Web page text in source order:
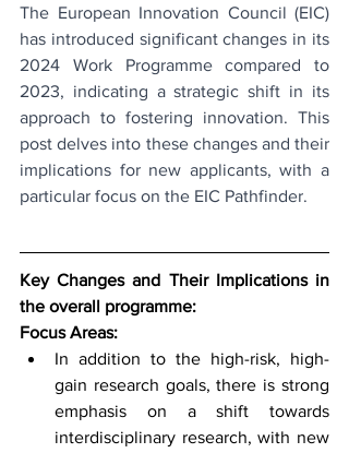
The European Innovation Council (EIC)
has introduced significant changes in its
2024 Work Programme compared to
2023, indicating a strategic shift in its
approach to fostering innovation. This
post delves into these changes and their
implications for new applicants, with a
particular focus on the EIC Pathfinder.
Key Changes and Their Implications in
the overall programme:
Focus Areas:
In addition to the high-risk, high-
gain research goals, there is strong
emphasis on a shift towards
interdisciplinary research, with new